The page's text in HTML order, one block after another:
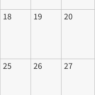
18 19 20
25 26 27